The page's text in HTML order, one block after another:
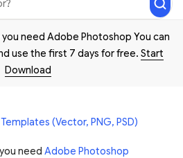
need Adobe Photoshop You can
use the first 7 days for free. Start
Download
(Vector, PNG, PSD)
need Adobe Photoshop